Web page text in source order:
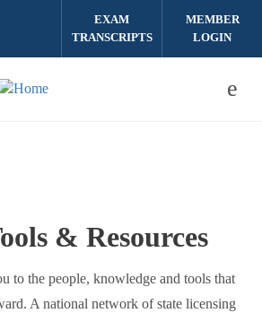
social media on linkedin
our social media on facebook
our social media on
EXAM
TRANSCRIPTS
MEMBER
LOGIN
& Resources
to the people, knowledge and tools that
A national network of state licensing